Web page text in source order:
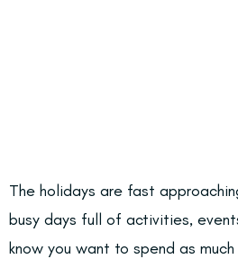
The holidays are fast
busy days full of activities,
know you want to spend as